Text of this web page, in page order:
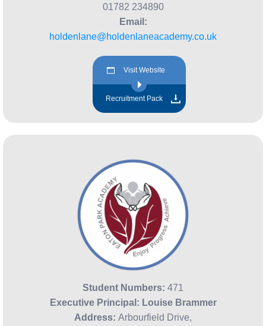
01782 234890
Email:
holdenlane@holdenlaneacademy.co.uk
Visit Website
Recruitment Pack
Student Numbers: 471
Executive Principal: Louise Brammer
Address: Arbourfield Drive,